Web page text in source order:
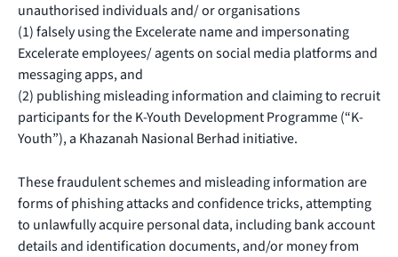
unauthorised individuals and/ or organisations
(1) falsely using the Excelerate name and impersonating
Excelerate employees/ agents on social media platforms and
messaging apps, and
(2) publishing misleading information and claiming to recruit
participants for the K-Youth Development Programme (“K-
Youth”), a Khazanah Nasional Berhad initiative.
These fraudulent schemes and misleading information are
forms of phishing attacks and confidence tricks, attempting
to unlawfully acquire personal data, including bank account
details and identification documents, and/or money from